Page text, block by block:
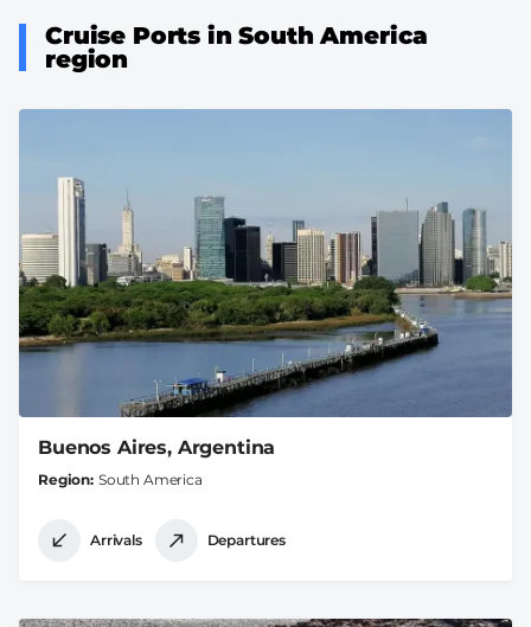
Cruise Ports in South America
region
Buenos Aires, Argentina
Region South America
Arrivals Departures